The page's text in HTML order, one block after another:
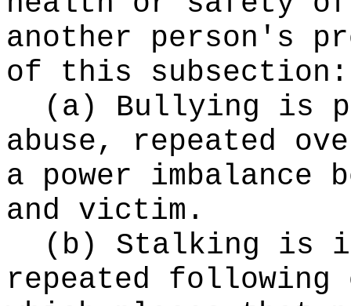
another person's
of this subsection:
(a) Bullying is
abuse, repeated
a power imbalance
and victim.
(b) Stalking is
repeated following